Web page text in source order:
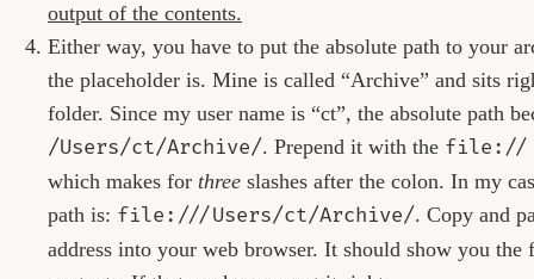
output of the contents.
Either way, you have to put the absolute path to your
the placeholder is. Mine is called “Archive” and sits
folder. Since my user name is “ct”, the absolute path
/Users/ct/Archive/. Prepend it with the file://
which makes for three slashes after the colon. In my
path is: file:///Users/ct/Archive/. Copy and
address into your web browser. It should show you the